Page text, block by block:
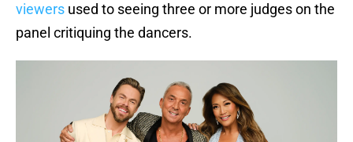
viewers used to seeing three or more judges on the
panel critiquing the dancers.